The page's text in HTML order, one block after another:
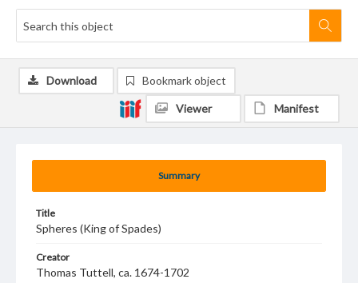
Summary
Title
Spheres (King of Spades)
Creator
Thomas Tuttell, ca. 1674-1702
Download Bookmark object
Viewer Manifest